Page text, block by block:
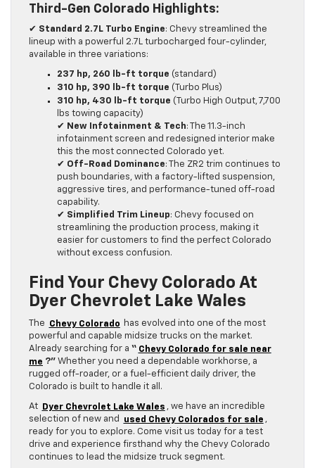
Third-Gen Colorado Highlights:
✔ Standard 2.7L Turbo Engine: Chevy streamlined the
lineup with a powerful 2.7L turbocharged four-cylinder,
available in three variations:
237 hp, 260 lb-ft torque (standard)
310 hp, 390 lb-ft torque (Turbo Plus)
310 hp, 430 lb-ft torque (Turbo High Output, 7,700
lbs towing capacity)
✔ New Infotainment & Tech: The 11.3-inch
infotainment screen and redesigned interior make
this the most connected Colorado yet.
✔ Off-Road Dominance: The ZR2 trim continues to
push boundaries, with a factory-lifted suspension,
aggressive tires, and performance-tuned off-road
capability.
✔ Simplified Trim Lineup: Chevy focused on
streamlining the production process, making it
easier for customers to find the perfect Colorado
without excess confusion.
Find Your Chevy Colorado At
Dyer Chevrolet Lake Wales
The Chevy Colorado
has evolved into one of the most
powerful and capable midsize trucks on the market.
Already searching for a “ Chevy Colorado for sale near
me ?”Whether you need a dependable workhorse, a
rugged off-roader, or a fuel-efficient daily driver, the
Colorado is built to handle it all.
At Dyer Chevrolet Lake Wales , we have an incredible
selection of new and
used Chevy Colorados for sale ,
ready for you to explore. Come visit us today for a test
drive and experience firsthand why the Chevy Colorado
continues to lead the midsize truck segment.